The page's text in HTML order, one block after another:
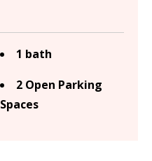
1 bath
2 Open Parking
Spaces